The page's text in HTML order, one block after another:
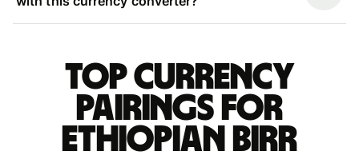
Top currency
pairings for
Ethiopian birr